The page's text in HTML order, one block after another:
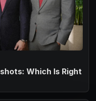
Which Is Right